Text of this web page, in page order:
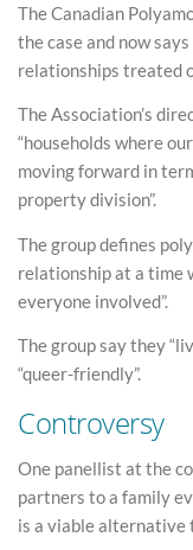
The Canadian
the case and now
relationships treated
The Association’s
“households where
moving forward in
property division”.
The group defines
relationship at a time
everyone involved”.
The group say they
“queer-friendly”.
Controversy
One panellist at the
partners to a family
is a viable alternative